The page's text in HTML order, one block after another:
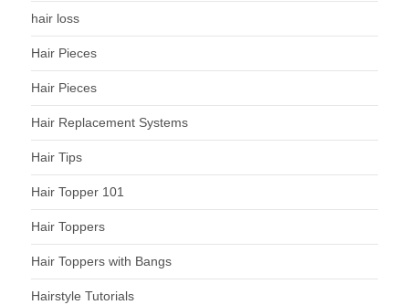
hair loss
Hair Pieces
Hair Pieces
Hair Replacement Systems
Hair Tips
Hair Topper 101
Hair Toppers
Hair Toppers with Bangs
Hairstyle Tutorials